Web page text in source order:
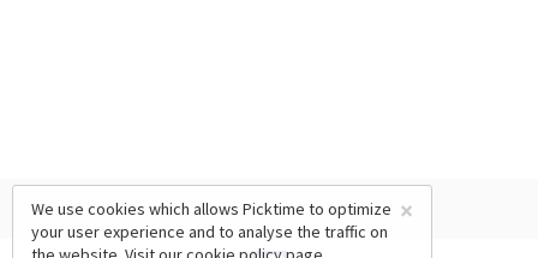
×
We use cookies which allows Picktime to optimize
your user experience and to analyse the traffic on